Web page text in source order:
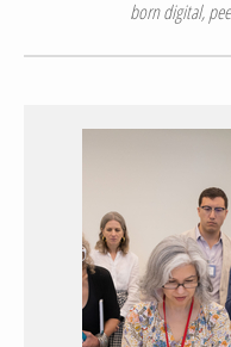
born digital,